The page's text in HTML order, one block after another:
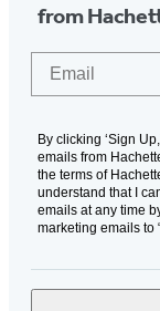
from
By clicking ‘Sign
emails from
the terms of
understand that I
emails at any time
marketing emails to